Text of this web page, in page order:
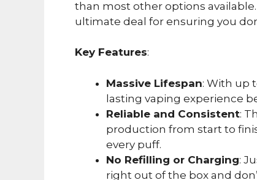
than most other options available.
ultimate deal for ensuring you
Key Features:
Massive Lifespan: With up
lasting vaping experience
Reliable and Consistent:
production from start to
every puff.
No Refilling or Charging:
right out of the box and